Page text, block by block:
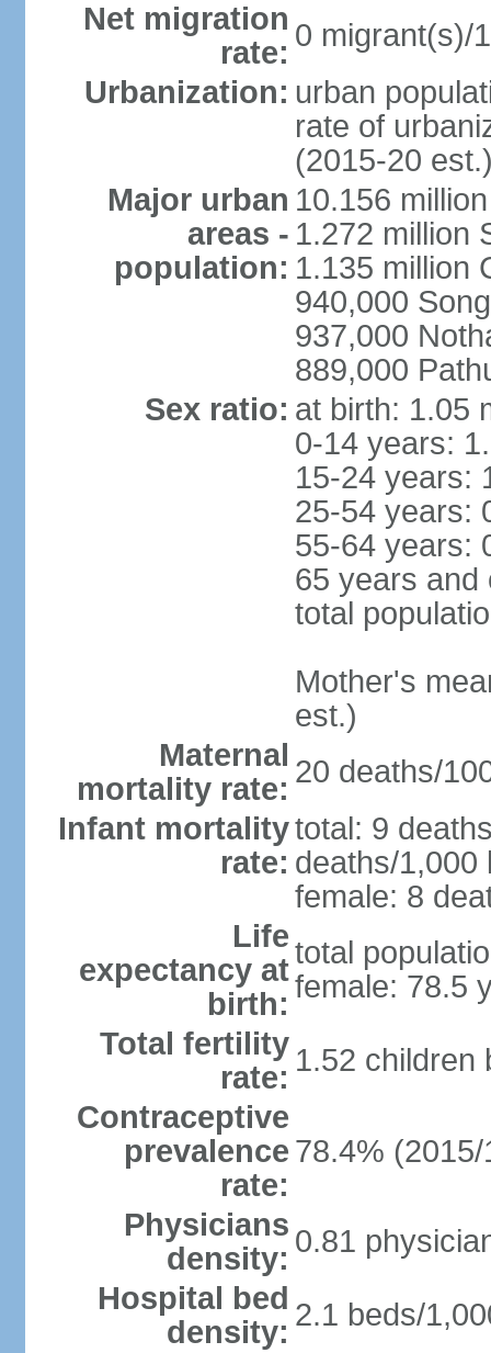
Net migration
rate: 0 migrant(s)/
Urbanization: urban
rate of
(2015-20
Major urban
areas -
population:
10.156
1.272 million
1.135 million
940,000
937,000
889,000
Sex ratio: at birth: 1.05
0-14 years:
15-24 years:
25-54 years:
55-64 years:
65 years and
total
Mother's
est.)
Maternal
mortality rate: 20 deaths/
Infant mortality
rate:
total: 9
deaths/1,000
female: 8
Life
expectancy at
birth:
total
female: 78.5
Total fertility
rate: 1.52 children
Contraceptive
prevalence
rate:
78.4% (2015/
Physicians
density: 0.81
Hospital bed
density: 2.1 beds/